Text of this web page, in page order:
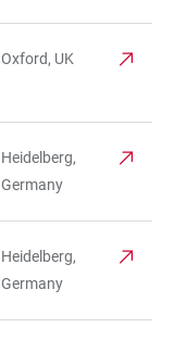
Oxford, UK
Heidelberg,
Germany
Heidelberg,
Germany